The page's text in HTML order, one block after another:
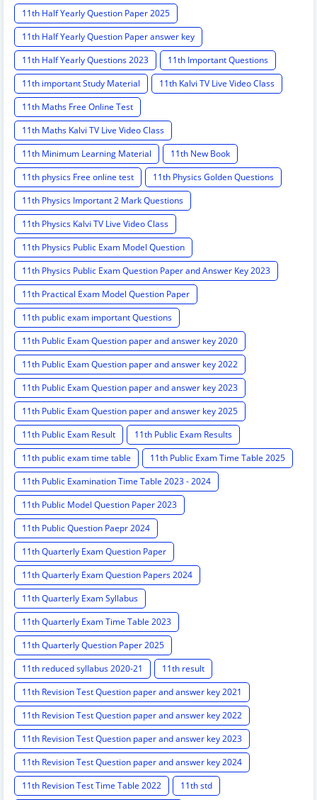
11th Half Yearly Question Paper 2025
11th Half Yearly Question Paper answer key
11th Half Yearly Questions 2023
11th Important Questions
11th important Study Material
11th Kalvi TV Live Video Class
11th Maths Free Online Test
11th Maths Kalvi TV Live Video Class
11th Minimum Learning Material
11th New Book
11th physics Free online test
11th Physics Golden Questions
11th Physics Important 2 Mark Questions
11th Physics Kalvi TV Live Video Class
11th Physics Public Exam Model Question
11th Physics Public Exam Question Paper and Answer Key 2023
11th Practical Exam Model Question Paper
11th public exam important Questions
11th Public Exam Question paper and answer key 2020
11th Public Exam Question paper and answer key 2022
11th Public Exam Question paper and answer key 2023
11th Public Exam Question paper and answer key 2025
11th Public Exam Result
11th Public Exam Results
11th public exam time table
11th Public Exam Time Table 2025
11th Public Examination Time Table 2023 - 2024
11th Public Model Question Paper 2023
11th Public Question Paepr 2024
11th Quarterly Exam Question Paper
11th Quarterly Exam Question Papers 2024
11th Quarterly Exam Syllabus
11th Quarterly Exam Time Table 2023
11th Quarterly Question Paper 2025
11th reduced syllabus 2020-21
11th result
11th Revision Test Question paper and answer key 2021
11th Revision Test Question paper and answer key 2022
11th Revision Test Question paper and answer key 2023
11th Revision Test Question paper and answer key 2024
11th Revision Test Time Table 2022
11th std